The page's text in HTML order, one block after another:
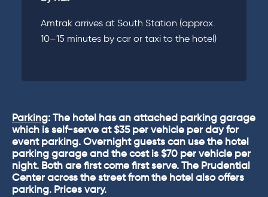
Amtrak arrives at South Station (approx.
10–15 minutes by car or taxi to the hotel)
Parking: The hotel has an attached parking garage
which is self-serve at $35 per vehicle per day for
event parking. Overnight guests can use the hotel
parking garage and the cost is $70 per vehicle per
night. Both are first come first serve. The Prudential
Center across the street from the hotel also offers
parking. Prices vary.